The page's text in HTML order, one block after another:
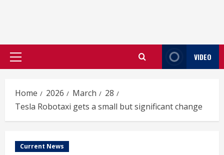
Primary
VIDEO
Home 2026 March
28
Tesla Robotaxi gets a small but significant change
Current News